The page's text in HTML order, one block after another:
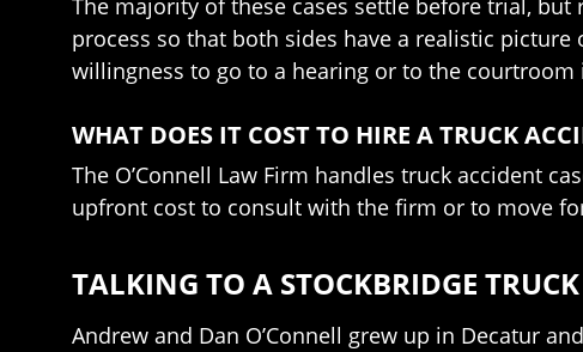
The majority of these cases settle before trial,
process so that both sides have a realistic
willingness to go to a hearing or to the
WHAT DOES IT COST TO HIRE A TRUCK
The O’Connell Law Firm handles truck accident
upfront cost to consult with the firm or to move
TALKING TO A STOCKBRIDGE
Andrew and Dan O’Connell grew up in Decatur